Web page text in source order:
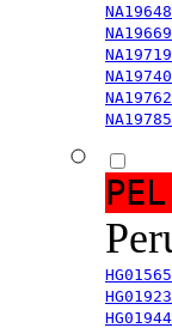
NA19648
NA19669
NA19719
NA19740
NA19762
NA19785
PEL
HG01565
HG01923
HG01944